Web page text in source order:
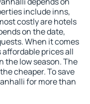
include inns,
costly are hotels
on the date,
When it comes
prices all
the low season. The
cheaper. To save
for more than